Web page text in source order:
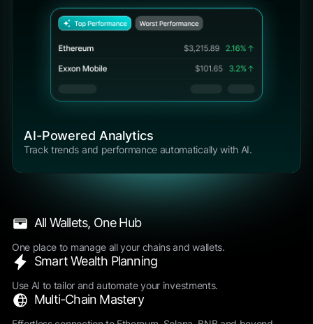
AI-Powered Analytics
Track trends and performance automatically with AI.
All Wallets, One Hub
One place to manage all your chains and wallets.
Smart Wealth Planning
Use AI to tailor and automate your investments.
Multi-Chain Mastery